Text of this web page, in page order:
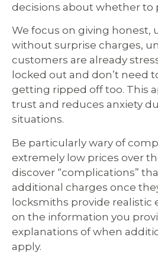
decisions about whether to
We focus on giving honest,
without surprise charges,
customers are already
locked out and don’t need
getting ripped off too. This
trust and reduces anxiety
situations.
Be particularly wary of
extremely low prices over
discover “complications”
additional charges once
locksmiths provide realistic
on the information you
explanations of when
apply.